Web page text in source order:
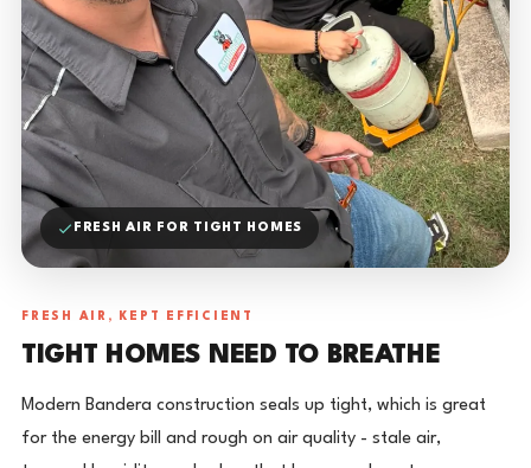
FRESH AIR FOR TIGHT HOMES
FRESH AIR, KEPT EFFICIENT
TIGHT HOMES NEED TO BREATHE
Modern Bandera construction seals up tight, which is great
for the energy bill and rough on air quality - stale air,